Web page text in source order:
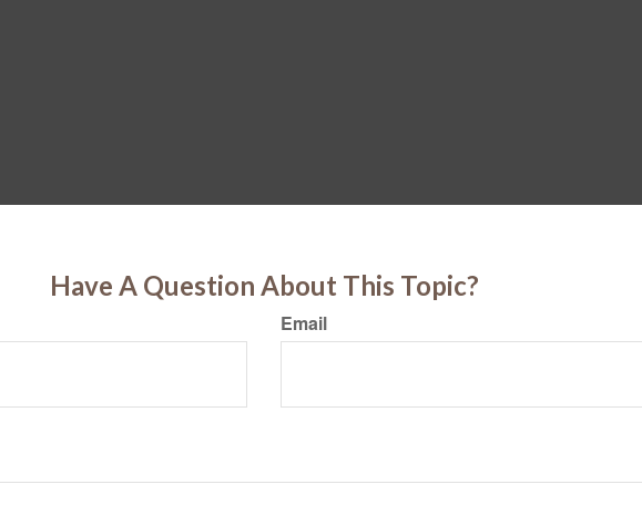
Have A Question About This Topic?
Email